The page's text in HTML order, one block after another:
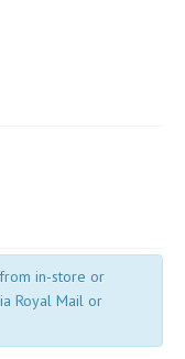
in-store or
Royal Mail or